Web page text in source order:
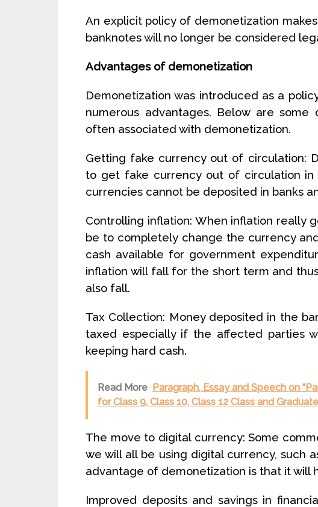
An explicit policy of demonetization
banknotes will no longer be considered
Advantages of demonetization
Demonetization was introduced as a
numerous advantages. Below are
often associated with demonetization.
Getting fake currency out of circulation:
to get fake currency out of circulation in
currencies cannot be deposited in banks
Controlling inflation: When inflation really
be to completely change the currency
cash available for government
inflation will fall for the short term and
also fall.
Tax Collection: Money deposited in the
taxed especially if the affected parties
keeping hard cash.
Read More Paragraph, Essay and Speech on
for Class 9, Class 10, Class 12 Class and
The move to digital currency: Some
we will all be using digital currency, such
advantage of demonetization is that it will
Improved deposits and savings in